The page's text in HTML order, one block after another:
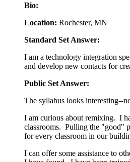
Bio:
Location: Rochester, MN
Standard Set Answer:
I am a technology integration
and develop new contacts for
Public Set Answer:
The syllabus looks interesting--
I am curious about remixing. I
classrooms. Pulling the "good"
for every classroom in our
I can offer some assistance to